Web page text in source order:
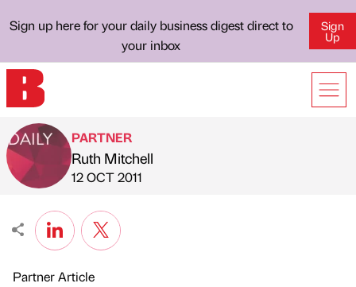
Sign up here for your daily business digest direct to
your inbox
Sign
Up
Published by
PARTNER
Ruth Mitchell
on
12 OCT 2011
Partner Article